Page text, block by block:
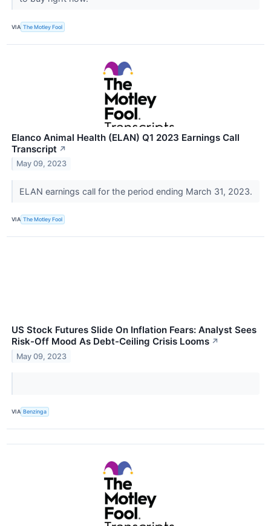
VIA The Motley Fool
Elanco Animal Health (ELAN) Q1 2023 Earnings Call
Transcript ↗
May 09, 2023
ELAN earnings call for the period ending March 31, 2023.
VIA The Motley Fool
US Stock Futures Slide On Inflation Fears: Analyst Sees
Risk-Off Mood As Debt-Ceiling Crisis Looms ↗
May 09, 2023
VIA Benzinga